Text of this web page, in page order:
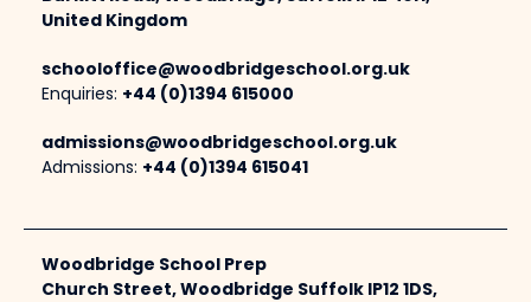
United Kingdom
schooloffice@woodbridgeschool.org.uk
Enquiries: +44 (0)1394 615000
admissions@woodbridgeschool.org.uk
Admissions: +44 (0)1394 615041
Woodbridge School Prep
Church Street, Woodbridge Suffolk IP12 1DS,